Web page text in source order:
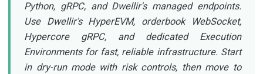
Python, gRPC, and Dwellir's managed endpoints.
Use Dwellir's HyperEVM, orderbook WebSocket,
Hypercore gRPC, and dedicated Execution
Environments for fast, reliable infrastructure. Start
in dry-run mode with risk controls, then move to